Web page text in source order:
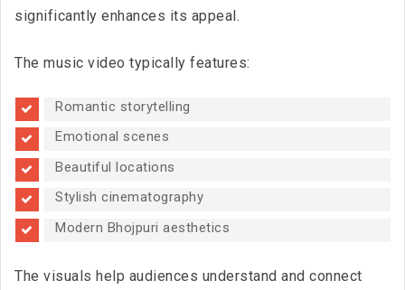
significantly enhances its appeal.
The music video typically features:
Romantic storytelling
Emotional scenes
Beautiful locations
Stylish cinematography
Modern Bhojpuri aesthetics
The visuals help audiences understand and connect